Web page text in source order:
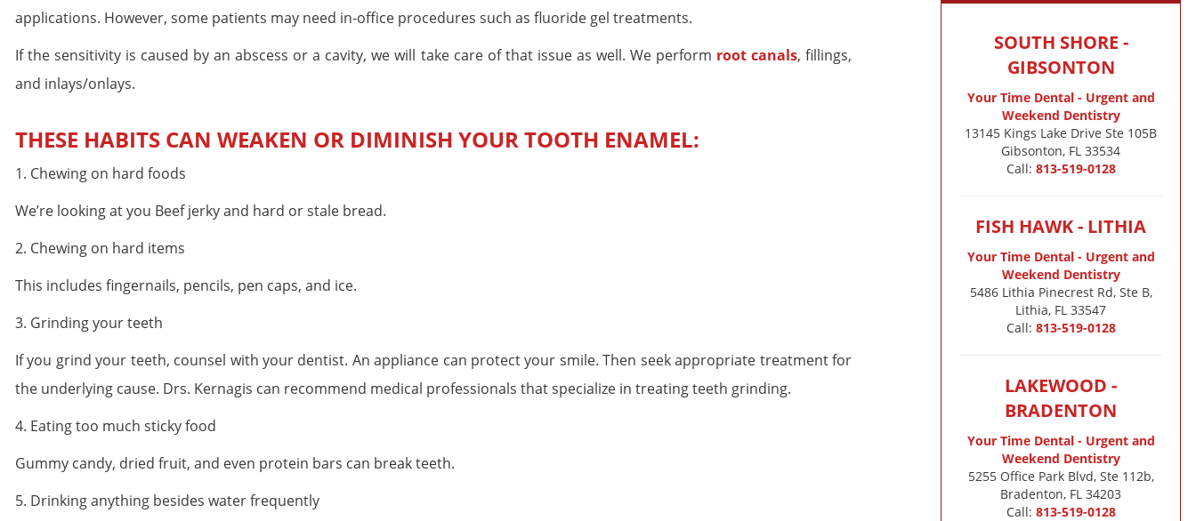
applications. However, some patients may need in-office procedures such as fluoride gel treatments.
If the sensitivity is caused by an abscess or a cavity, we will take care of that issue as well. We perform root canals, fillings,
and inlays/onlays.
THESE HABITS CAN WEAKEN OR DIMINISH YOUR TOOTH ENAMEL:
1. Chewing on hard foods
We’re looking at you Beef jerky and hard or stale bread.
2. Chewing on hard items
This includes fingernails, pencils, pen caps, and ice.
3. Grinding your teeth
If you grind your teeth, counsel with your dentist. An appliance can protect your smile. Then seek appropriate treatment for
the underlying cause. Drs. Kernagis can recommend medical professionals that specialize in treating teeth grinding.
4. Eating too much sticky food
Gummy candy, dried fruit, and even protein bars can break teeth.
5. Drinking anything besides water frequently
SOUTH SHORE -
GIBSONTON
Your Time Dental - Urgent and
Weekend Dentistry
13145 Kings Lake Drive Ste 105B
Gibsonton, FL 33534
Call: 813-519-0128
FISH HAWK - LITHIA
Your Time Dental - Urgent and
Weekend Dentistry
5486 Lithia Pinecrest Rd, Ste B,
Lithia, FL 33547
Call: 813-519-0128
LAKEWOOD -
BRADENTON
Your Time Dental - Urgent and
Weekend Dentistry
5255 Office Park Blvd, Ste 112b,
Bradenton, FL 34203
Call: 813-519-0128